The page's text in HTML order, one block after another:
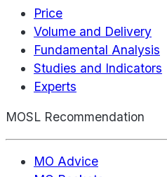
Price
Volume and Delivery
Fundamental Analysis
Studies and Indicators
Experts
MOSL Recommendation
MO Advice